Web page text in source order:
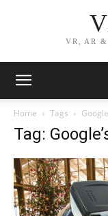
VR, AR &
Home Tags
Tag: